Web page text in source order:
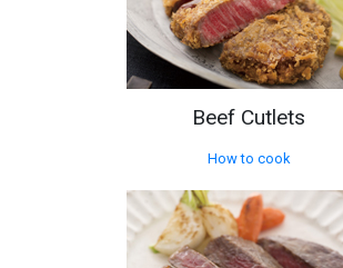
Beef Cutlets
How to cook